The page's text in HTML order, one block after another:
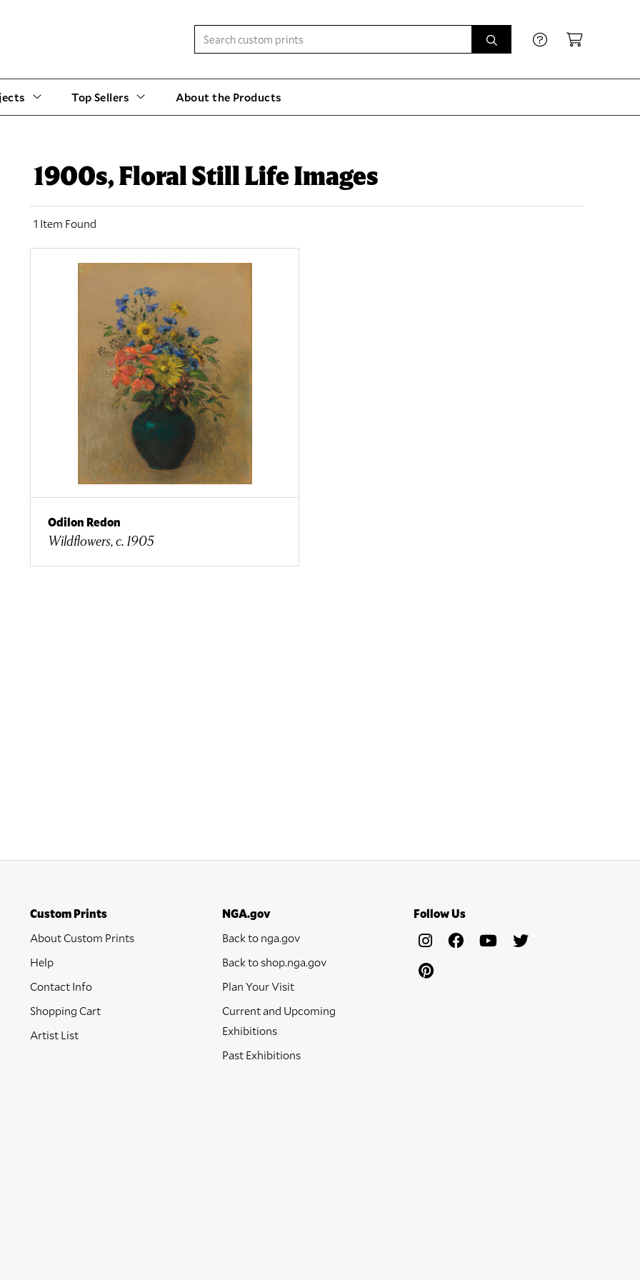
Top Sellers About the Products
1900s, Floral Still Life Images
1 Item Found
Odilon Redon
Wildflowers, c. 1905
Custom Prints
About Custom Prints
Help
Contact Info
Shopping Cart
Artist List
NGA.gov
Back to nga.gov
Back to shop.nga.gov
Plan Your Visit
Current and Upcoming
Exhibitions
Past Exhibitions
Follow Us